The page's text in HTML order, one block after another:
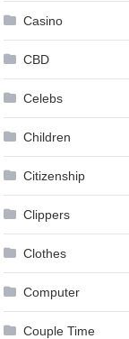
Casino
CBD
Celebs
Children
Citizenship
Clippers
Clothes
Computer
Couple Time